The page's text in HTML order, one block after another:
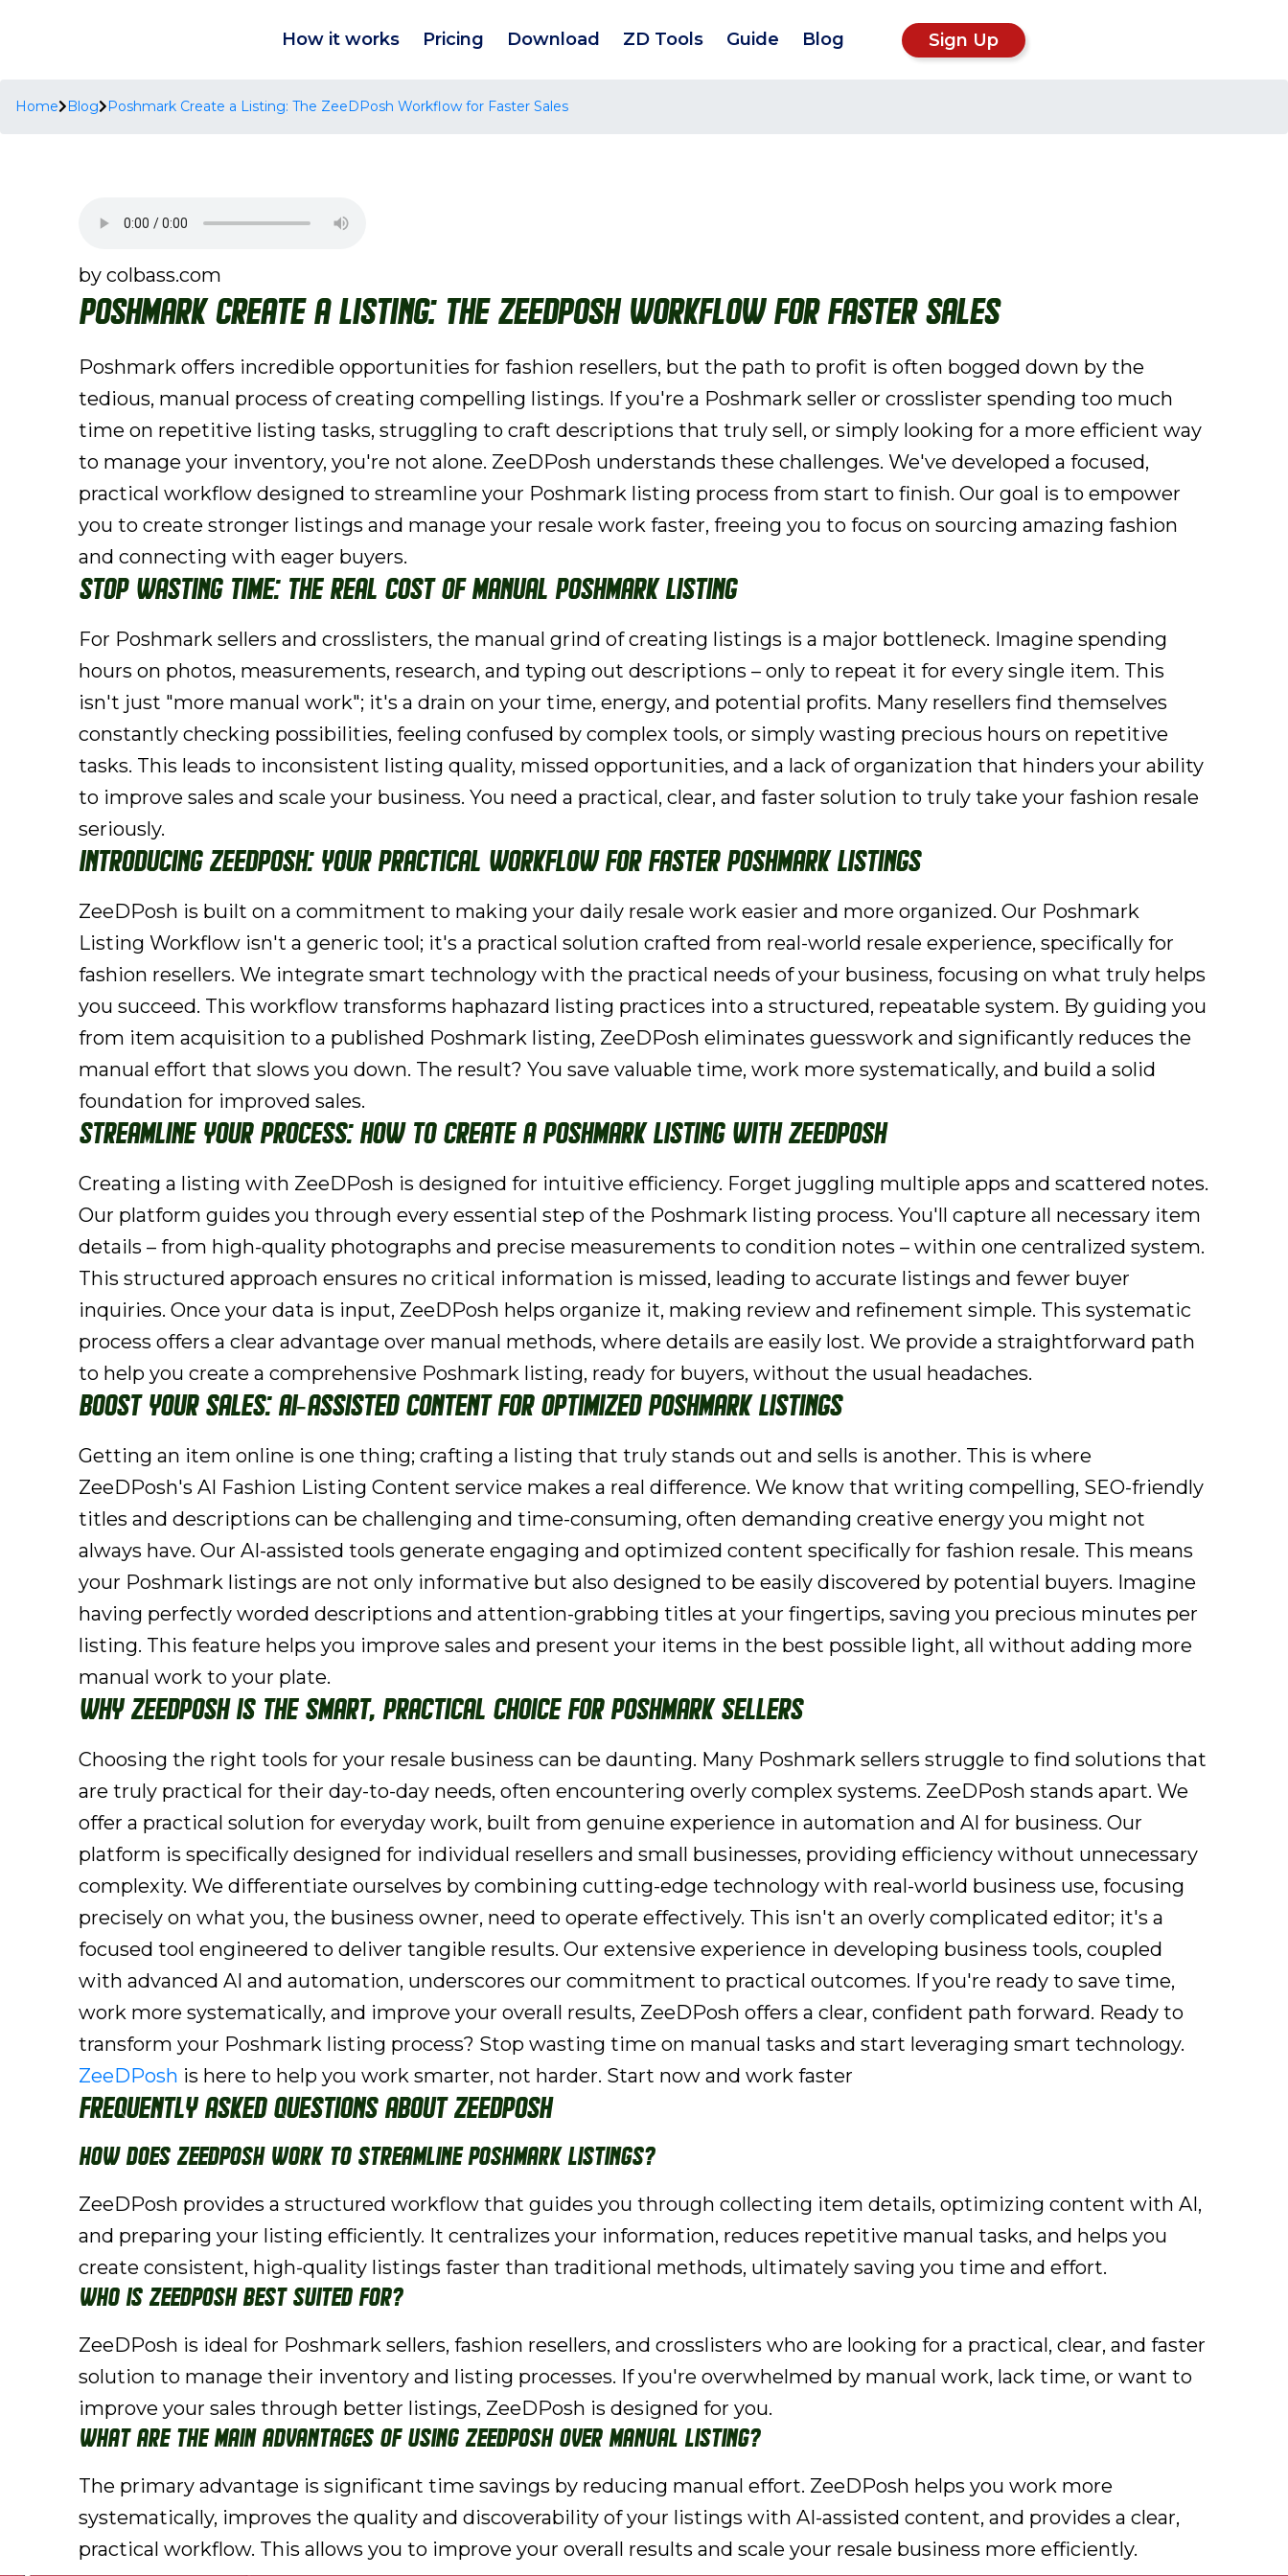
How it works Pricing Download ZD Tools Guide Blog Sign Up
Home Blog Poshmark Create a Listing: The ZeeDPosh Workflow for Faster Sales
by colbass.com
Poshmark Create a Listing: The ZeeDPosh Workflow for Faster Sales
Poshmark offers incredible opportunities for fashion resellers, but the path to profit is often bogged down by the
tedious, manual process of creating compelling listings. If you're a Poshmark seller or crosslister spending too much
time on repetitive listing tasks, struggling to craft descriptions that truly sell, or simply looking for a more efficient way
to manage your inventory, you're not alone. ZeeDPosh understands these challenges. We've developed a focused,
practical workflow designed to streamline your Poshmark listing process from start to finish. Our goal is to empower
you to create stronger listings and manage your resale work faster, freeing you to focus on sourcing amazing fashion
and connecting with eager buyers.
Stop Wasting Time: The Real Cost of Manual Poshmark Listing
For Poshmark sellers and crosslisters, the manual grind of creating listings is a major bottleneck. Imagine spending
hours on photos, measurements, research, and typing out descriptions – only to repeat it for every single item. This
isn't just "more manual work"; it's a drain on your time, energy, and potential profits. Many resellers find themselves
constantly checking possibilities, feeling confused by complex tools, or simply wasting precious hours on repetitive
tasks. This leads to inconsistent listing quality, missed opportunities, and a lack of organization that hinders your ability
to improve sales and scale your business. You need a practical, clear, and faster solution to truly take your fashion resale
seriously.
Introducing ZeeDPosh: Your Practical Workflow for Faster Poshmark Listings
ZeeDPosh is built on a commitment to making your daily resale work easier and more organized. Our Poshmark
Listing Workflow isn't a generic tool; it's a practical solution crafted from real-world resale experience, specifically for
fashion resellers. We integrate smart technology with the practical needs of your business, focusing on what truly helps
you succeed. This workflow transforms haphazard listing practices into a structured, repeatable system. By guiding you
from item acquisition to a published Poshmark listing, ZeeDPosh eliminates guesswork and significantly reduces the
manual effort that slows you down. The result? You save valuable time, work more systematically, and build a solid
foundation for improved sales.
Streamline Your Process: How to Create a Poshmark Listing with ZeeDPosh
Creating a listing with ZeeDPosh is designed for intuitive efficiency. Forget juggling multiple apps and scattered notes.
Our platform guides you through every essential step of the Poshmark listing process. You'll capture all necessary item
details – from high-quality photographs and precise measurements to condition notes – within one centralized system.
This structured approach ensures no critical information is missed, leading to accurate listings and fewer buyer
inquiries. Once your data is input, ZeeDPosh helps organize it, making review and refinement simple. This systematic
process offers a clear advantage over manual methods, where details are easily lost. We provide a straightforward path
to help you create a comprehensive Poshmark listing, ready for buyers, without the usual headaches.
Boost Your Sales: AI-Assisted Content for Optimized Poshmark Listings
Getting an item online is one thing; crafting a listing that truly stands out and sells is another. This is where
ZeeDPosh's AI Fashion Listing Content service makes a real difference. We know that writing compelling, SEO-friendly
titles and descriptions can be challenging and time-consuming, often demanding creative energy you might not
always have. Our AI-assisted tools generate engaging and optimized content specifically for fashion resale. This means
your Poshmark listings are not only informative but also designed to be easily discovered by potential buyers. Imagine
having perfectly worded descriptions and attention-grabbing titles at your fingertips, saving you precious minutes per
listing. This feature helps you improve sales and present your items in the best possible light, all without adding more
manual work to your plate.
Why ZeeDPosh is the Smart, Practical Choice for Poshmark Sellers
Choosing the right tools for your resale business can be daunting. Many Poshmark sellers struggle to find solutions that
are truly practical for their day-to-day needs, often encountering overly complex systems. ZeeDPosh stands apart. We
offer a practical solution for everyday work, built from genuine experience in automation and AI for business. Our
platform is specifically designed for individual resellers and small businesses, providing efficiency without unnecessary
complexity. We differentiate ourselves by combining cutting-edge technology with real-world business use, focusing
precisely on what you, the business owner, need to operate effectively. This isn't an overly complicated editor; it's a
focused tool engineered to deliver tangible results. Our extensive experience in developing business tools, coupled
with advanced AI and automation, underscores our commitment to practical outcomes. If you're ready to save time,
work more systematically, and improve your overall results, ZeeDPosh offers a clear, confident path forward. Ready to
transform your Poshmark listing process? Stop wasting time on manual tasks and start leveraging smart technology.
ZeeDPosh is here to help you work smarter, not harder. Start now and work faster
Frequently Asked Questions About ZeeDPosh
How does ZeeDPosh work to streamline Poshmark listings?
ZeeDPosh provides a structured workflow that guides you through collecting item details, optimizing content with AI,
and preparing your listing efficiently. It centralizes your information, reduces repetitive manual tasks, and helps you
create consistent, high-quality listings faster than traditional methods, ultimately saving you time and effort.
Who is ZeeDPosh best suited for?
ZeeDPosh is ideal for Poshmark sellers, fashion resellers, and crosslisters who are looking for a practical, clear, and faster
solution to manage their inventory and listing processes. If you're overwhelmed by manual work, lack time, or want to
improve your sales through better listings, ZeeDPosh is designed for you.
What are the main advantages of using ZeeDPosh over manual listing?
The primary advantage is significant time savings by reducing manual effort. ZeeDPosh helps you work more
systematically, improves the quality and discoverability of your listings with AI-assisted content, and provides a clear,
practical workflow. This allows you to improve your overall results and scale your resale business more efficiently.